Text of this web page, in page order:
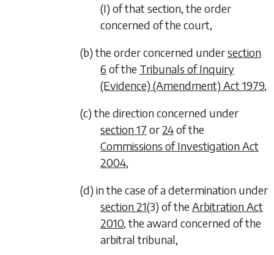
(I) of that section, the order
concerned of the court,
(b) the order concerned undersection
6 of the Tribunals of Inquiry
(Evidence) (Amendment) Act 1979,
(c) the direction concerned under
section 17 or 24of the
Commissions of Investigation Act
2004,
(d) in the case of a determination under
section 21(3) of theArbitration Act
2010, the award concerned of the
arbitral tribunal,